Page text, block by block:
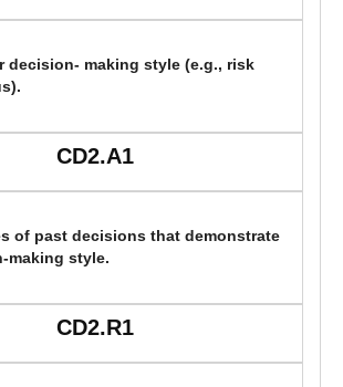
decision- making style (e.g., risk
CD2.A1
of past decisions that demonstrate
making style.
CD2.R1